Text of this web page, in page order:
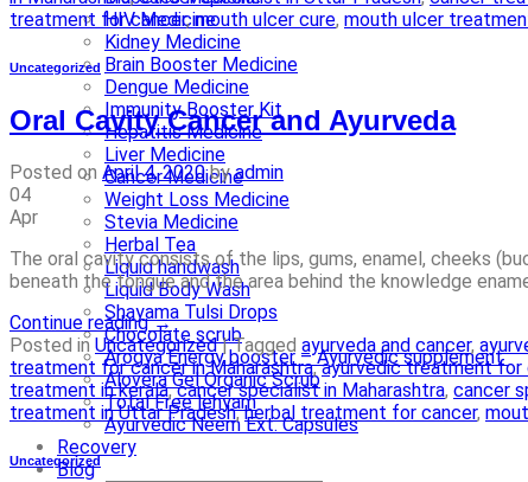
HIV Medicine
Kidney Medicine
Brain Booster Medicine
Dengue Medicine
Immunity Booster Kit
Hepatitis Medicine
Liver Medicine
Cancer Medicine
Weight Loss Medicine
Stevia Medicine
Herbal Tea
Liquid handwash
Liquid Body Wash
Shayama Tulsi Drops
Chocolate scrub
Arogya Energy booster – Ayurvedic supplement
Alovera Gel Organic Scrub
Total Free lehyam
Ayurvedic Neem Ext. Capsules
Recovery
Blog
treatment for cancer,mouth ulcer cure, mouth ulcer
Uncategorized
Oral Cavity Cancer and Ayurveda
Posted on April 4, 2020byadmin
04
Apr
The oral cavity consists of the lips, gums, enamel, cheeks
beneath the tongue and the area behind the knowledge
Continue reading→
Posted in Uncategorized |Tagged ayurveda and cancer,
treatment for cancer in Maharashtra,ayurvedic treatment for
treatment in kerala,cancer specialist in Maharashtra, cancer
treatment in Uttar Pradesh,herbal treatment for cancer,
Uncategorized